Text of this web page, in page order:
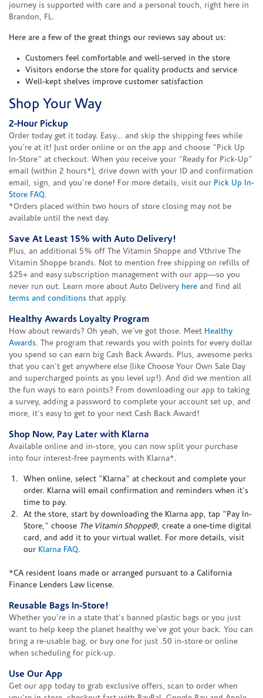
journey is supported with care and a personal touch, right here in
Brandon, FL.
Here are a few of the great things our reviews say about us:
Customers feel comfortable and well-served in the store
Visitors endorse the store for quality products and service
Well-kept shelves improve customer satisfaction
Shop Your Way
2-Hour Pickup
Order today get it today. Easy... and skip the shipping fees while
you're at it! Just order online or on the app and choose "Pick Up
In-Store" at checkout. When you receive your "Ready for Pick-Up"
email (within 2 hours*), drive down with your ID and confirmation
email, sign, and you're done! For more details, visit our Pick Up In-
Store FAQ.
*Orders placed within two hours of store closing may not be
available until the next day.
Save At Least 15% with Auto Delivery!
Plus, an additional 5% off The Vitamin Shoppe and Vthrive The
Vitamin Shoppe brands. Not to mention free shipping on refills of
$25+ and easy subscription management with our app—so you
never run out. Learn more about Auto Delivery here and find all
terms and conditions that apply.
Healthy Awards Loyalty Program
How about rewards? Oh yeah, we've got those. Meet Healthy
Awards. The program that rewards you with points for every dollar
you spend so can earn big Cash Back Awards. Plus, awesome perks
that you can't get anywhere else (like Choose Your Own Sale Day
and supercharged points as you level up!). And did we mention all
the fun ways to earn points? From downloading our app to taking
a survey, adding a password to complete your account set up, and
more, it's easy to get to your next Cash Back Award!
Shop Now, Pay Later with Klarna
Available online and in-store, you can now split your purchase
into four interest-free payments with Klarna*.
When online, select "Klarna" at checkout and complete your
order. Klarna will email confirmation and reminders when it's
time to pay.
At the store, start by downloading the Klarna app, tap "Pay In-
Store," choose The Vitamin Shoppe®, create a one-time digital
card, and add it to your virtual wallet. For more details, visit
our Klarna FAQ.
*CA resident loans made or arranged pursuant to a California
Finance Lenders Law license.
Reusable Bags In-Store!
Whether you're in a state that's banned plastic bags or you just
want to help keep the planet healthy we've got your back. You can
bring a re-usable bag, or buy one for just .50 in-store or online
when scheduling for pick-up.
Use Our App
Get our app today to grab exclusive offers, scan to order when